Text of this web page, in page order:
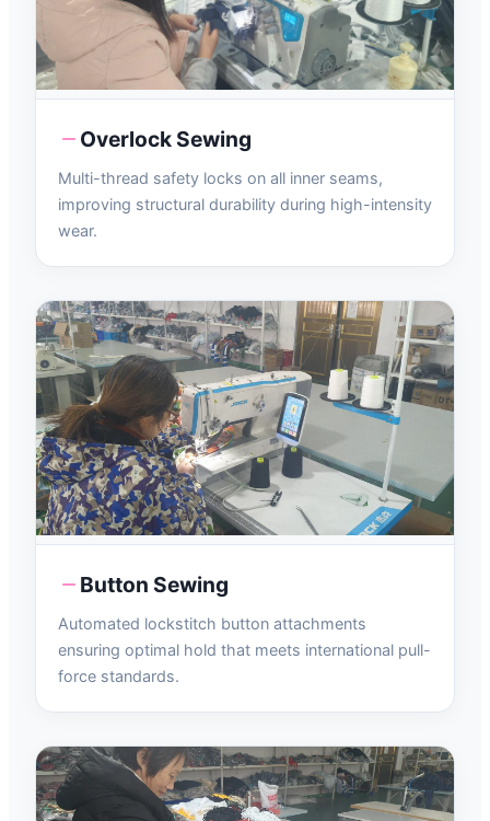
Overlock Sewing
Multi-thread safety locks on all inner seams,
improving structural durability during high-intensity
wear.
Button Sewing
Automated lockstitch button attachments
ensuring optimal hold that meets international pull-
force standards.